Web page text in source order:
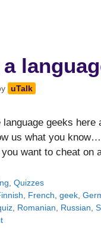
uTalk
language geeks
us what you
want to cheat on
,Quizzes
, French,geek,
, Romanian, Russian,